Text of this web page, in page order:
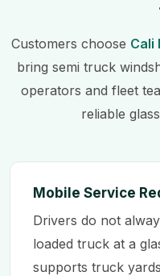
Customers choose Cali
bring semi truck
operators and fleet
reliable
Mobile Service
Drivers do not
loaded truck at a
supports truck